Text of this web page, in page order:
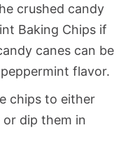
crushed candy
Baking Chips if
canes can be
flavor.
chips to either
dip them in